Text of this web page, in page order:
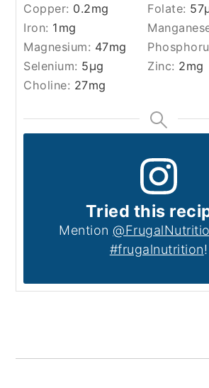
Copper: 0.2mg Folate: 57
Iron: 1 mg
Magnesium: 47mg
Selenium: 5µg Zinc: 2mg
Choline: 27mg
Tried this
Mention
#frugalnutrition!